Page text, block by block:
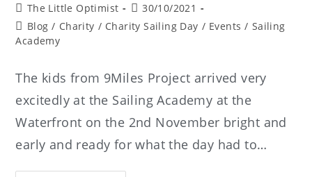
The Little Optimist
30/10/2021
Blog / Charity / Charity Sailing Day / Events / Sailing
Academy
The kids from 9Miles Project arrived very
excitedly at the Sailing Academy at the
Waterfront on the 2nd November bright and
early and ready for what the day had to…